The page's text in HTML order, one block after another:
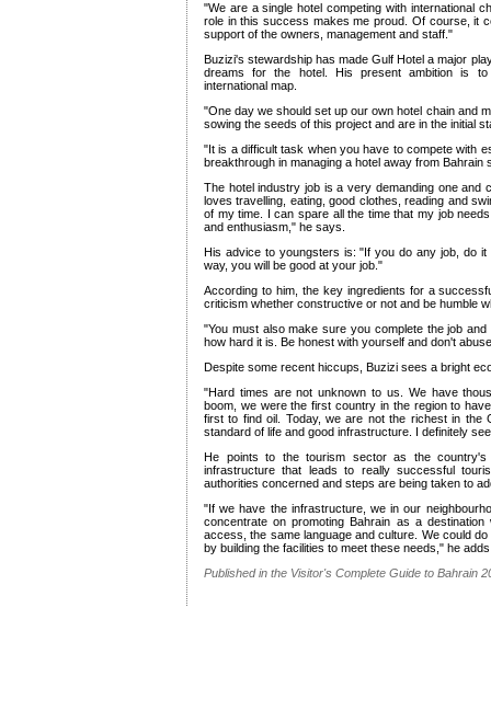
"We are a single hotel competing with international
role in this success makes me proud. Of course, it
support of the owners, management and staff."
Buzizi's stewardship has made Gulf Hotel a major
dreams for the hotel. His present ambition is
international map.
"One day we should set up our own hotel chain and
sowing the seeds of this project and are in the initial
"It is a difficult task when you have to compete with
breakthrough in managing a hotel away from Bahrain
The hotel industry job is a very demanding one and
loves travelling, eating, good clothes, reading and
of my time. I can spare all the time that my job
and enthusiasm," he says.
His advice to youngsters is: "If you do any job, do
way, you will be good at your job."
According to him, the key ingredients for a
criticism whether constructive or not and be humble
"You must also make sure you complete the job
how hard it is. Be honest with yourself and don't
Despite some recent hiccups, Buzizi sees a bright
"Hard times are not unknown to us. We have
boom, we were the first country in the region to
first to find oil. Today, we are not the richest in the
standard of life and good infrastructure. I definitely
He points to the tourism sector as the
infrastructure that leads to really successful
authorities concerned and steps are being taken to
"If we have the infrastructure, we in our
concentrate on promoting Bahrain as a
access, the same language and culture. We could
by building the facilities to meet these needs," he
Published in the Visitor's Complete Guide to Bahrain